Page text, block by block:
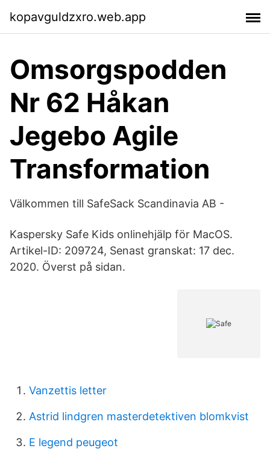
kopavguldzxro.web.app
Omsorgspodden
Nr 62 Håkan
Jegebo Agile
Transformation
Välkommen till SafeSack Scandinavia AB -
Kaspersky Safe Kids onlinehjälp för MacOS.
Artikel-ID: 209724, Senast granskat: 17 dec.
2020. Överst på sidan.
Vanzettis letter
Astrid lindgren masterdetektiven blomkvist
E legend peugeot